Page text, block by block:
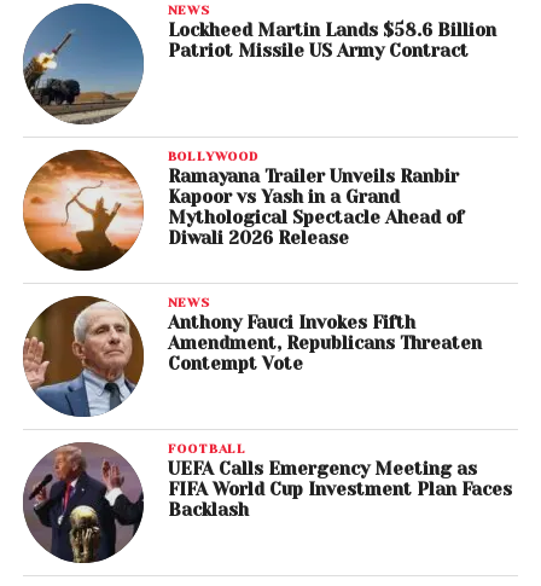
NEWS
Lockheed Martin Lands $58.6 Billion
Patriot Missile US Army Contract
BOLLYWOOD
Ramayana Trailer Unveils Ranbir
Kapoor vs Yash in a Grand
Mythological Spectacle Ahead of
Diwali 2026 Release
NEWS
Anthony Fauci Invokes Fifth
Amendment, Republicans Threaten
Contempt Vote
FOOTBALL
UEFA Calls Emergency Meeting as
FIFA World Cup Investment Plan Faces
Backlash